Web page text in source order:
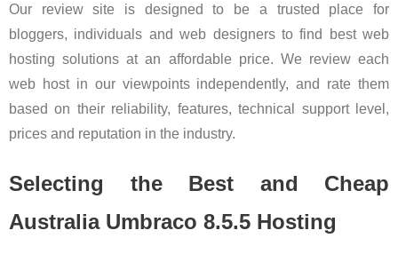
Our review site is designed to be a trusted place for
bloggers, individuals and web designers to find best web
hosting solutions at an affordable price. We review each
web host in our viewpoints independently, and rate them
based on their reliability, features, technical support level,
prices and reputation in the industry.
Selecting the Best and Cheap
Australia Umbraco 8.5.5 Hosting